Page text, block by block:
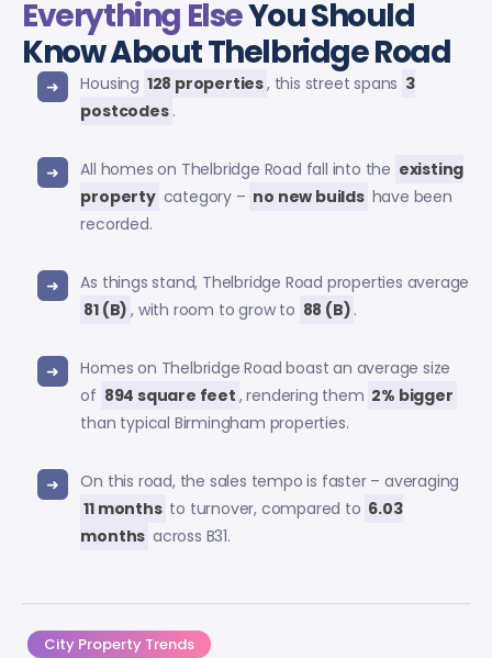
Everything ElseYou Should
Know About Thelbridge Road
Housing 128 properties, this street spans 3
postcodes .
All homes on Thelbridge Road fall into the existing
property category – no new builds have been
recorded.
As things stand, Thelbridge Road properties average
81 (B) , with room to grow to 88 (B) .
Homes on Thelbridge Road boast an average size
of 894 square feet , rendering them 2% bigger
than typical Birmingham properties.
On this road, the sales tempo is faster – averaging
11 months to turnover, compared to 6.03
months across B31.
City Property Trends